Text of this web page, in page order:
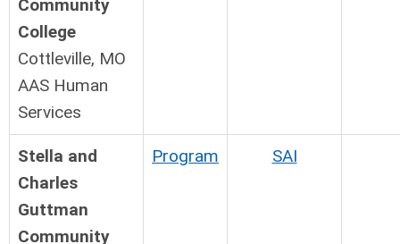
Community
College
Cottleville, MO
AAS Human
Services
Stella and
Charles
Guttman
Community
Program SAI